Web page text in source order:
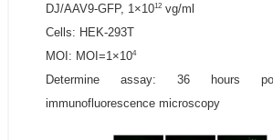
DJ/AAV9-GFP, 1×1012vg/ml
Cells: HEK-293T
MOI: MOI=1×104
Determine assay: 36 hours
immunofluorescence microscopy